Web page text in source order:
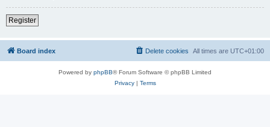
Register
Board index All times are UTC+01:00
Delete cookies
Powered by phpBB® Forum Software © phpBB Limited
Privacy| Terms